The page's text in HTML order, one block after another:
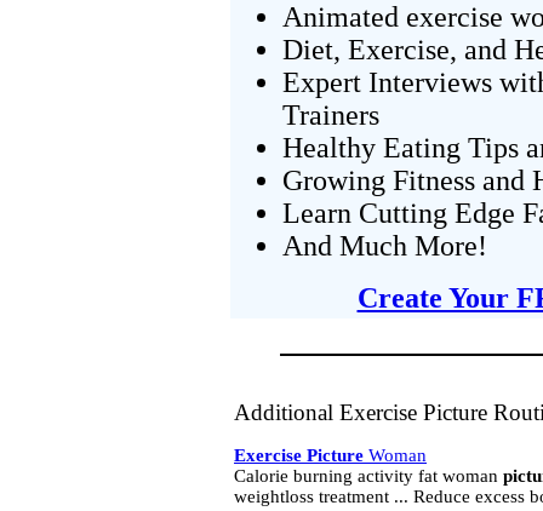
Animated exercise
Diet, Exercise, and
Expert Interviews
Trainers
Healthy Eating Tips
Growing Fitness and
Learn Cutting Edge
And Much More!
Create Your
Additional Exercise Picture
Exercise Picture Woman
Calorie burning activity fat woman
weightloss treatment ... Reduce excess